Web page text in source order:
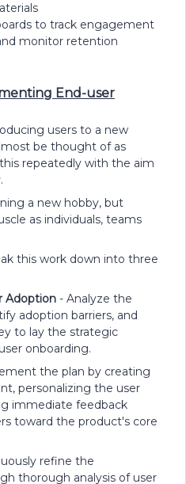
to track engagement
monitor retention
End-user
users to a new
be thought of as
repeatedly with the aim
a new hobby, but
as individuals, teams
this work down into three
Adoption - Analyze the
adoption barriers, and
to lay the strategic
onboarding.
the plan by creating
personalizing the user
immediate feedback
toward the product's core
refine the
thorough analysis of user